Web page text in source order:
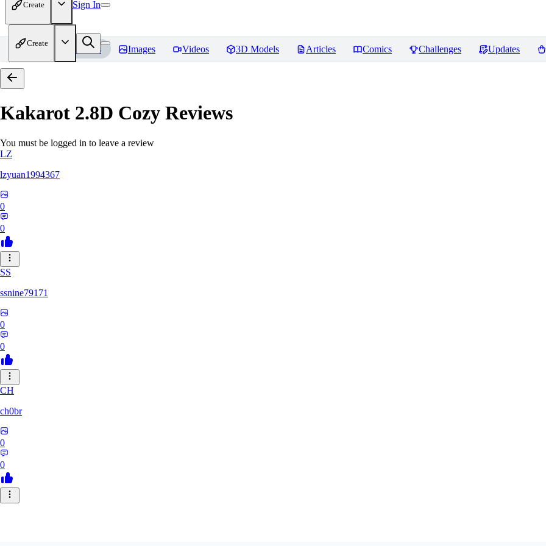
Create Sign In
Create
Home Models Images Videos 3D Models Articles Comics Challenges Updates
Kakarot 2.8D Cozy Reviews
You must be logged in to leave a review
LZ
lzyuan1994367
0
0
SS
ssnine79171
0
0
CH
ch0br
0
0